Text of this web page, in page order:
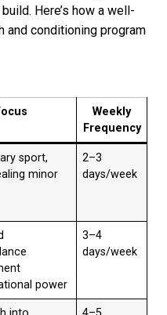
Here’s how a well-
conditioning program
Weekly
Frequency
sport,
minor
2–3
days/week
power
3–4
days/week